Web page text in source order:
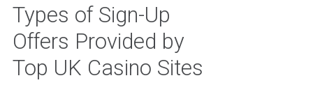
Types of Sign-Up
Offers Provided by
Top UK Casino Sites